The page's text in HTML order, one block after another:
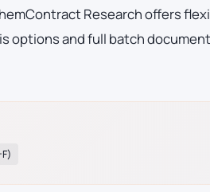
Research offers
options and full batch